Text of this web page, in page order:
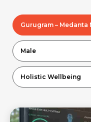
Gurugram –
Male
Holistic Wellbeing